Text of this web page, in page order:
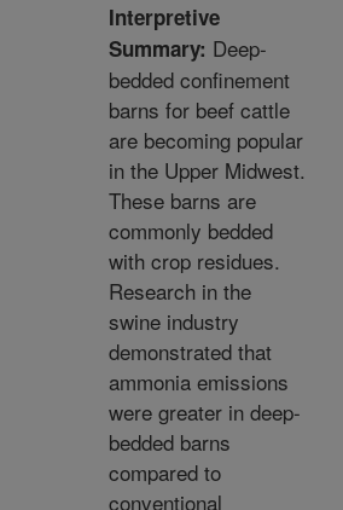
Interpretive
Summary: Deep-
bedded confinement
barns for beef cattle
are becoming popular
in the Upper Midwest.
These barns are
commonly bedded
with crop residues.
Research in the
swine industry
demonstrated that
ammonia emissions
were greater in deep-
bedded barns
compared to
conventional